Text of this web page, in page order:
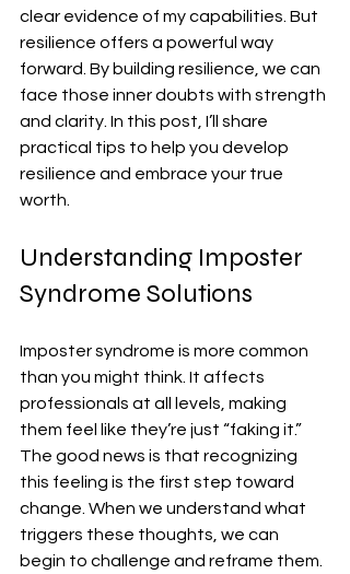
clear evidence of my capabilities. But
resilience offers a powerful way
forward. By building resilience, we can
face those inner doubts with strength
and clarity. In this post, I’ll share
practical tips to help you develop
resilience and embrace your true
worth.
Understanding Imposter
Syndrome Solutions
Imposter syndrome is more common
than you might think. It affects
professionals at all levels, making
them feel like they’re just “faking it.”
The good news is that recognizing
this feeling is the first step toward
change. When we understand what
triggers these thoughts, we can
begin to challenge and reframe them.